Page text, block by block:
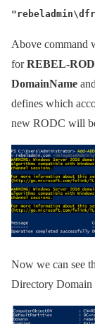
Above command
forREBEL-
DomainName and
defines which
new RODC will
Now we can see
Directory Domain